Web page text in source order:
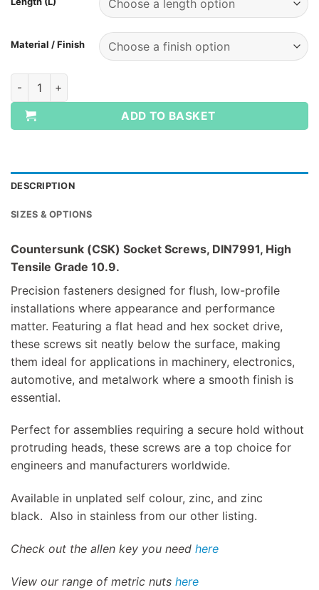
Material / Finish
Countersunk (CSK) Socket Screws quantity
ADD TO BASKET
DESCRIPTION
SIZES & OPTIONS
Countersunk (CSK) Socket Screws, DIN7991, High
Tensile Grade 10.9.
Precision fasteners designed for flush, low-profile
installations where appearance and performance
matter. Featuring a flat head and hex socket drive,
these screws sit neatly below the surface, making
them ideal for applications in machinery, electronics,
automotive, and metalwork where a smooth finish is
essential.
Perfect for assemblies requiring a secure hold without
protruding heads, these screws are a top choice for
engineers and manufacturers worldwide.
Available in unplated self colour, zinc, and zinc
black. Also in stainless from our other listing.
Check out the allen key you need here
View our range of metric nuts here